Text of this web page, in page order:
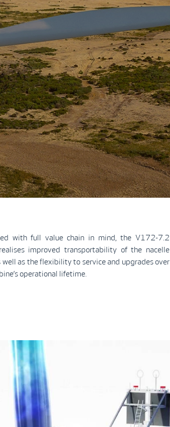
with full value chain in mind, the V172-7.2
improved transportability of the nacelle
well as the flexibility to service and upgrades over
operational lifetime.